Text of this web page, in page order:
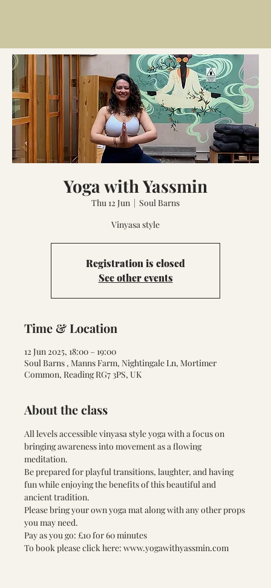
Yoga with Yassmin
Thu 12 Jun
  |
Soul Barns
Vinyasa style
Registration is closed
See other events
Time & Location
12 Jun 2025, 18:00 – 19:00
Soul Barns , Manns Farm, Nightingale Ln, Mortimer
Common, Reading RG7 3PS, UK
About the class
All levels accessible vinyasa style yoga with a focus on
bringing awareness into movement as a flowing
meditation.
Be prepared for playful transitions, laughter, and having
fun while enjoying the benefits of this beautiful and
ancient tradition.
Please bring your own yoga mat along with any other props
you may need.
Pay as you go: £10 for 60 minutes
To book please click here: www.yogawithyassmin.com